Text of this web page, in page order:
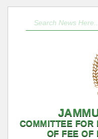
COMMITTEE FOR
OF FEE OF